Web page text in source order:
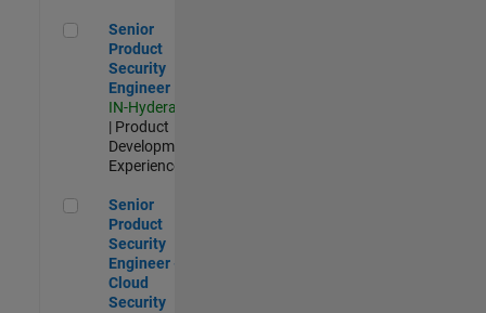
Senior Product Security Engineer
Senior
Product
Security
Engineer
IN-Hyderabad
| Product
Development |
Experienced
Senior Product Security Engineer - Cloud Security
Senior
Product
Security
Engineer -
Cloud
Security